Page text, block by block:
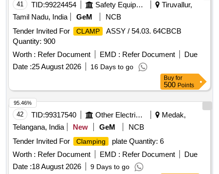
41 TID:99224454 Safety Equipment\explosives
Tiruvallur,
Tamil Nadu, India
GeM
NCB
Tender Invited For
CLAMP
ASSY / 54.03. 64CBCB
Quantity: 900
Worth : Refer Document EMD : Refer Document
Due
Date :25 August 2026 16 Days to go
Buy for
500 Points
42 TID:99317540 Other Electrical Products
Medak,
Telangana, India
New GeM
NCB
Tender Invited For
Clamping
plate Quantity: 6
Worth : Refer Document EMD : Refer Document
Due
Date :18 August 2026 9 Days to go
95.46%